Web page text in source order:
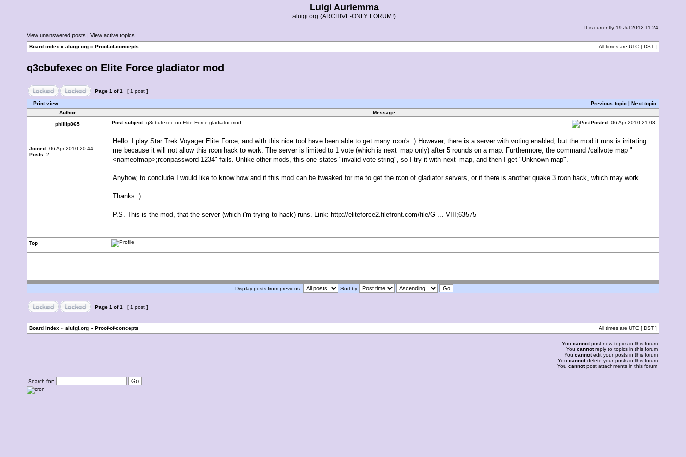
Luigi Auriemma
aluigi.org (ARCHIVE-ONLY FORUM!)
It is currently 19 Jul 2012 11:24
View unanswered posts | View active topics
Board index » aluigi.org » Proof-of-concepts All times are UTC [ DST ]
q3cbufexec on Elite Force gladiator mod
Page 1 of1 [ 1 post ]
Print view Previous topic | Next topic
Author
Message
phillip865 Post subject: q3cbufexec on Elite Force gladiator mod Posted: 06 Apr 2010 21:03
Joined: 06 Apr 2010 20:44
Posts: 2
Hello. I play Star Trek Voyager Elite Force, and with this nice tool have been able to get many rcon's :) However, there is a server with voting enabled, but the mod it runs is irritating
me because it will not allow this rcon hack to work. The server is limited to 1 vote (which is next_map only) after 5 rounds on a map. Furthermore, the command /callvote map "
<nameofmap>;rconpassword 1234" fails. Unlike other mods, this one states "invalid vote string", so I try it with next_map, and then I get "Unknown map".
Anyhow, to conclude I would like to know how and if this mod can be tweaked for me to get the rcon of gladiator servers, or if there is another quake 3 rcon hack, which may work.
Thanks :)
P.S. This is the mod, that the server (which i'm trying to hack) runs. Link: http://eliteforce2.filefront.com/file/G ... VIII;63575
Top
Display posts from previous: Sort by
Page 1 of1 [ 1 post ]
Board index » aluigi.org » Proof-of-concepts All times are UTC [ DST ]
You cannotpost new topics in this forum
You cannotreply to topics in this forum
You cannotedit your posts in this forum
You cannotdelete your posts in this forum
You cannotpost attachments in this forum
Search for: